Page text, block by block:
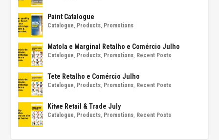
Paint Catalogue
Catalogue, Products, Promotions
Matola e Marginal Retalho e Comércio Julho
Catalogue, Products, Promotions, Recent Posts
Tete Retalho e Comércio Julho
Catalogue, Products, Promotions, Recent Posts
Kitwe Retail & Trade July
Catalogue, Products, Promotions, Recent Posts